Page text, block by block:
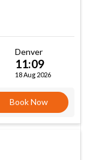
Denver
11:09
18 Aug 2026
Book Now